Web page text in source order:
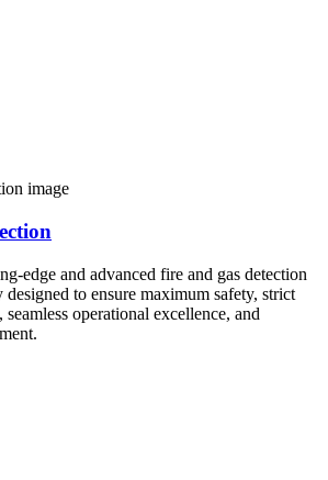
edge and advanced fire and gas detection
to ensure maximum safety, strict
operational excellence, and